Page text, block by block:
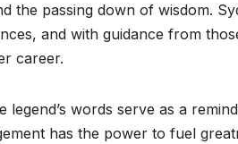
the passing down of wisdom.
and with guidance from
career.
legend’s words serve as a
has the power to fuel